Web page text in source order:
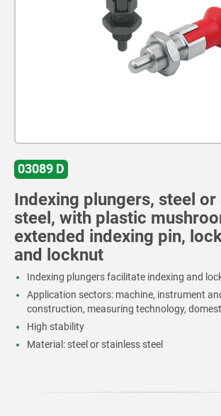
03089 D
Indexing plungers, steel
steel, with plastic
extended indexing pin,
and locknut
Indexing plungers facilitate indexing and
Application sectors: machine, instrument
construction, measuring technology,
High stability
Material: steel or stainless steel